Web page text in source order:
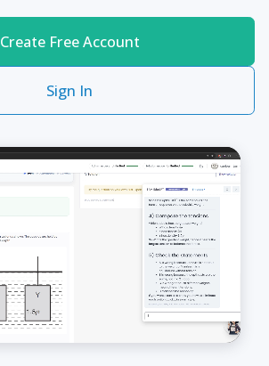
Create Free Account
Sign In